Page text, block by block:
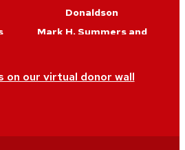
Donaldson
Mark H. Summers and
Farmer
on our virtual donor wall